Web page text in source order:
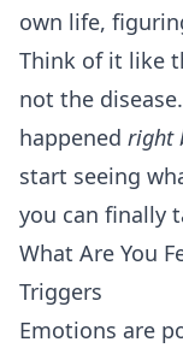
own life,
Think of it like
not the
happened right
start seeing
you can finally
What Are You
Triggers
Emotions are